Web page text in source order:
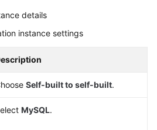
details
instance settings
Self-built to self-built.
MySQL.